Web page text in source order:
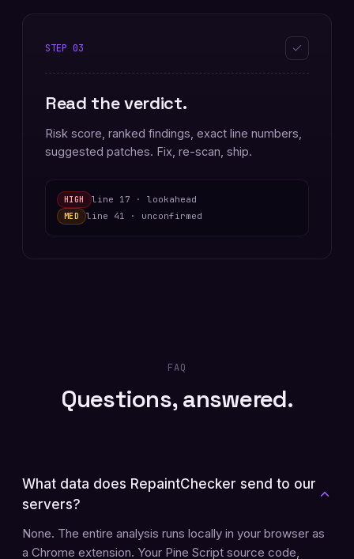
STEP 03
Read the verdict.
Risk score, ranked findings, exact line numbers,
suggested patches. Fix, re-scan, ship.
HIGH line 17 · lookahead
MED line 41 · unconfirmed
FAQ
Questions, answered.
What data does RepaintChecker send to our
servers?
None. The entire analysis runs locally in your browser as
a Chrome extension. Your Pine Script source code,